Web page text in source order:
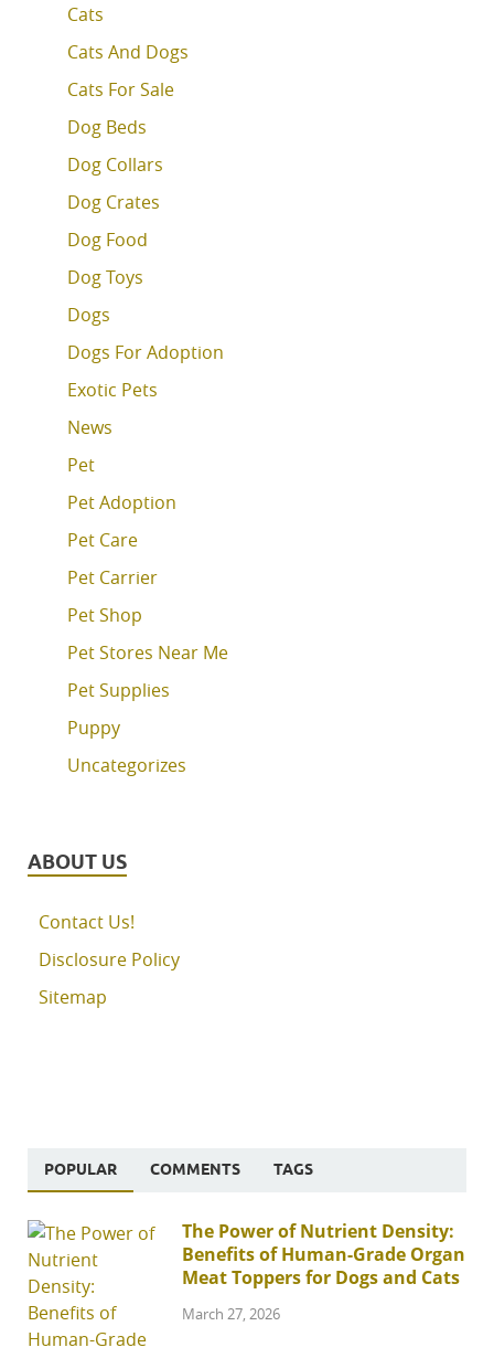
Cats
Cats And Dogs
Cats For Sale
Dog Beds
Dog Collars
Dog Crates
Dog Food
Dog Toys
Dogs
Dogs For Adoption
Exotic Pets
News
Pet
Pet Adoption
Pet Care
Pet Carrier
Pet Shop
Pet Stores Near Me
Pet Supplies
Puppy
Uncategorizes
ABOUT US
Contact Us!
Disclosure Policy
Sitemap
POPULAR COMMENTS TAGS
The Power of Nutrient Density:
Benefits of Human-Grade Organ
Meat Toppers for Dogs and Cats
March 27, 2026